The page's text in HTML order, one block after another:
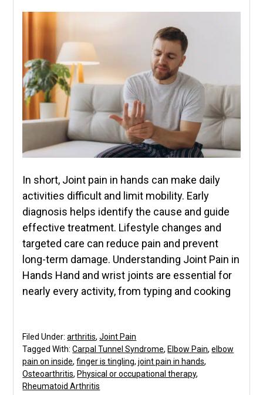
In short, Joint pain in hands can make daily
activities difficult and limit mobility. Early
diagnosis helps identify the cause and guide
effective treatment. Lifestyle changes and
targeted care can reduce pain and prevent
long-term damage. Understanding Joint Pain in
Hands Hand and wrist joints are essential for
nearly every activity, from typing and cooking
Filed Under:arthritis,Joint Pain
Tagged With:Carpal Tunnel Syndrome, Elbow Pain,elbow
pain on inside,finger is tingling,joint pain in hands,
Osteoarthritis, Physical or occupational therapy,
Rheumatoid Arthritis